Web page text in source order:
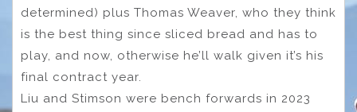
determined) plus Thomas Weaver, who they think
is the best thing since sliced bread and has to
play, and now, otherwise he’ll walk given it’s his
final contract year.
Liu and Stimson were bench forwards in 2023